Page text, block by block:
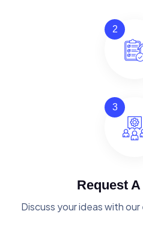
2
3
Request
Discuss your ideas with